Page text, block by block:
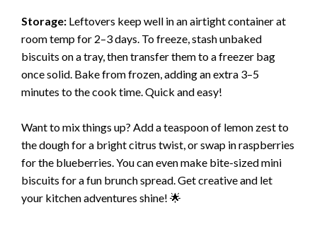
Storage: Leftovers keep well in an airtight container at
room temp for 2–3 days. To freeze, stash unbaked
biscuits on a tray, then transfer them to a freezer bag
once solid. Bake from frozen, adding an extra 3–5
minutes to the cook time. Quick and easy!
Want to mix things up? Add a teaspoon of lemon zest to
the dough for a bright citrus twist, or swap in raspberries
for the blueberries. You can even make bite-sized mini
biscuits for a fun brunch spread. Get creative and let
your kitchen adventures shine! 🌟